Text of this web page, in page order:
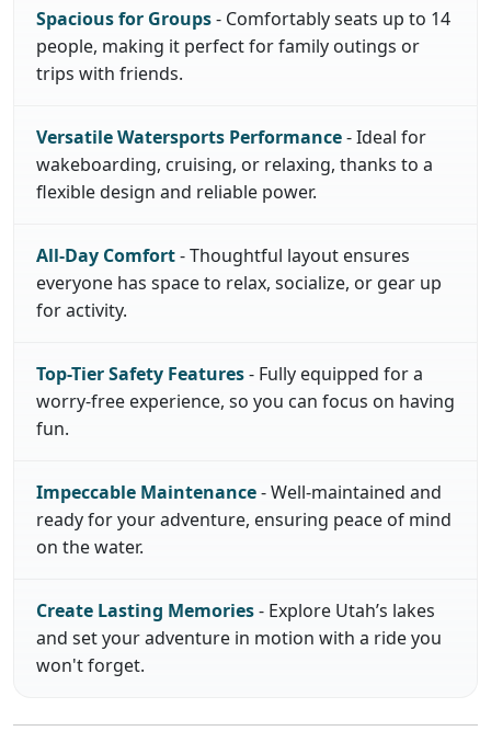
Spacious for Groups- Comfortably seats up to 14
people, making it perfect for family outings or
trips with friends.
Versatile Watersports Performance- Ideal for
wakeboarding, cruising, or relaxing, thanks to a
flexible design and reliable power.
All-Day Comfort- Thoughtful layout ensures
everyone has space to relax, socialize, or gear up
for activity.
Top-Tier Safety Features- Fully equipped for a
worry-free experience, so you can focus on having
fun.
Impeccable Maintenance- Well-maintained and
ready for your adventure, ensuring peace of mind
on the water.
Create Lasting Memories- Explore Utah’s lakes
and set your adventure in motion with a ride you
won't forget.